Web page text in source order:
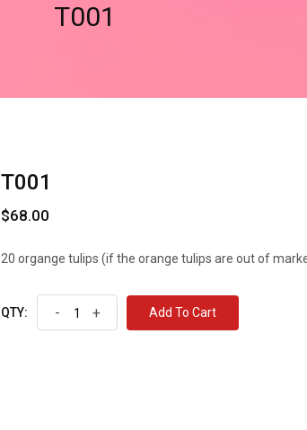
T001
T001
$68.00
20 organge tulips (if the orange tulips are out of
QTY: - + Add To Cart